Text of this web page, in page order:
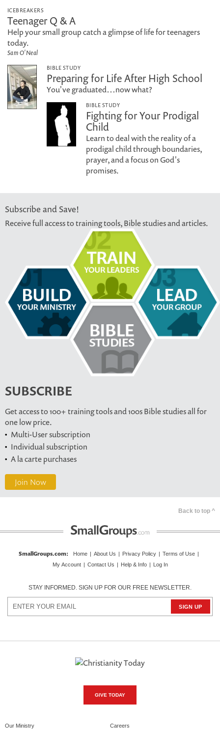
ICEBREAKERS
Teenager Q & A
Help your small group catch a glimpse of life for teenagers
today.
Sam O'Neal
BIBLE STUDY
Preparing for Life After High School
You've graduated…now what?
BIBLE STUDY
Fighting for Your Prodigal
Child
Learn to deal with the reality of a
prodigal child through boundaries,
prayer, and a focus on God's
promises.
Subscribe and Save!
Receive full access to training tools, Bible studies and articles.
SUBSCRIBE
Get access to 100+ training tools and 100s Bible studies all for
one low price.
Multi-User subscription
Individual subscription
A la carte purchases
Join Now
Back to top ^
SmallGroups.com: Home About Us Privacy Policy Terms of Use
My Account
Contact Us Help & Info Log In
STAY INFORMED. SIGN UP FOR OUR FREE NEWSLETTER.
GIVE TODAY
Our Ministry Careers